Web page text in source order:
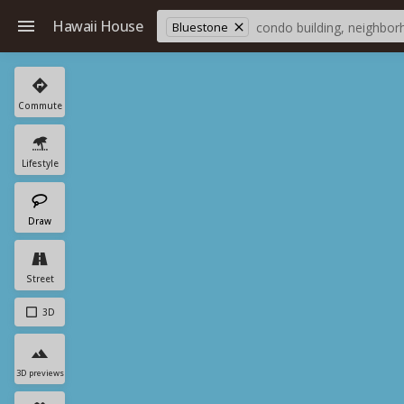
Hawaii House Bluestone
Commute
Lifestyle
Draw
Street
3D
3D previews